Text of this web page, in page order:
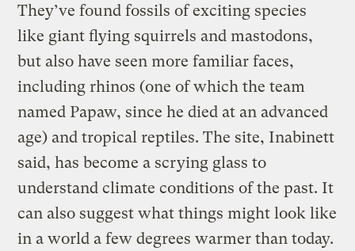
They’ve found fossils of exciting species
like giant flying squirrels and mastodons,
but also have seen more familiar faces,
including rhinos (one of which the team
named Papaw, since he died at an advanced
age) and tropical reptiles. The site, Inabinett
said, has become a scrying glass to
understand climate conditions of the past. It
can also suggest what things might look like
in a world a few degrees warmer than today.